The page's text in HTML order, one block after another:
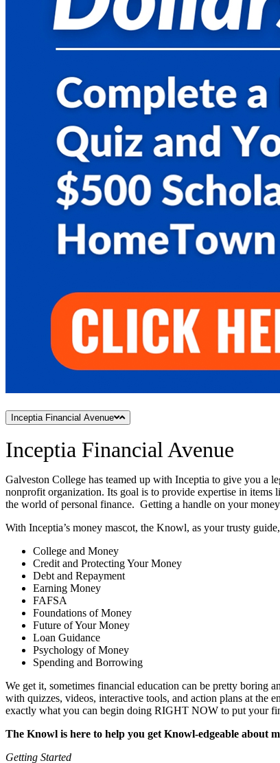
Inceptia Financial Avenue
Inceptia Financial Avenue
Galveston College has teamed up with Inceptia to give you a
nonprofit organization. Its goal is to provide expertise in
the world of personal finance. Getting a handle on your
With Inceptia’s money mascot, the Knowl, as your trusty
College and Money
Credit and Protecting Your Money
Debt and Repayment
Earning Money
FAFSA
Foundations of Money
Future of Your Money
Loan Guidance
Psychology of Money
Spending and Borrowing
We get it, sometimes financial education can be pretty boring
with quizzes, videos, interactive tools, and action plans at the
exactly what you can begin doing RIGHT NOW to put your
The Knowl is here to help you get Knowl-edgeable about
Getting Started